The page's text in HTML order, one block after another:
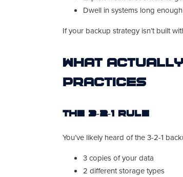
Dwell in systems long
If your backup strategy isn’t built
What
Practices
The 3-2-1 Rule
You’ve likely heard of the 3-2-1
3 copies of your data
2 different storage types